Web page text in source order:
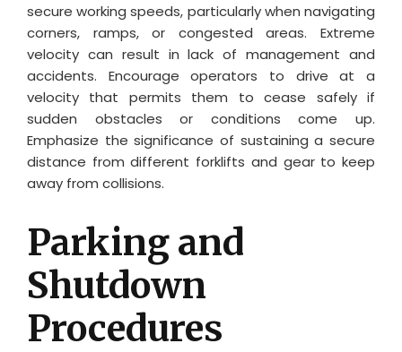
secure working speeds, particularly when navigating
corners, ramps, or congested areas. Extreme
velocity can result in lack of management and
accidents. Encourage operators to drive at a
velocity that permits them to cease safely if
sudden obstacles or conditions come up.
Emphasize the significance of sustaining a secure
distance from different forklifts and gear to keep
away from collisions.
Parking and
Shutdown
Procedures